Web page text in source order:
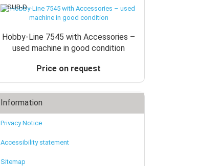
Hobby-Line 7545 with Accessories –
used machine in good condition
Price on request
Information
Privacy Notice
Accessibility statement
Sitemap